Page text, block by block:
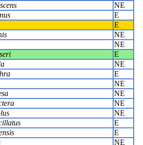
NE
E
E
NE
NE
E
NE
E
NE
NE
NE
NE
E
E
NE